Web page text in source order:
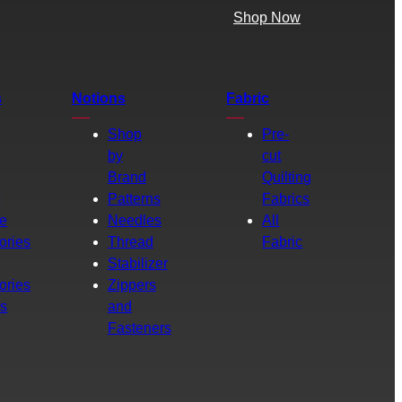
Shop Now
Notions
Shop
by
Brand
Patterns
Needles
Thread
Stabilizer
Zippers
and
Fasteners
Fabric
Pre-
cut
Quilting
Fabrics
All
Fabric